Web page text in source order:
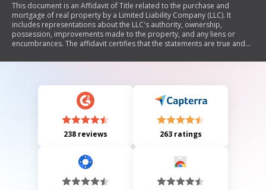
This document is an Affidavit of Title related to the purchase and
mortgage of real property by a Limited Liability Company (LLC). It
includes representations about the LLC's authority, ownership,
possession, improvements made to the property, and any liens or
encumbrances. The affidavit certifies that the statements are true and
238 reviews 263 ratings